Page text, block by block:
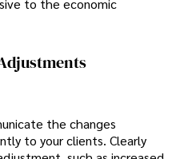
to the economic
the changes
to your clients. Clearly